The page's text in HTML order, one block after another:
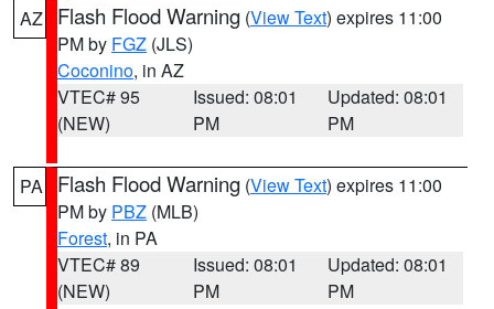
AZ Flash Flood Warning (View Text) expires 11:00
PM by FGZ (JLS)
Coconino, in AZ
VTEC# 95
(NEW)
Issued: 08:01
PM
Updated: 08:01
PM
PA Flash Flood Warning (View Text) expires 11:00
PM by PBZ (MLB)
Forest, in PA
VTEC# 89
(NEW)
Issued: 08:01
PM
Updated: 08:01
PM